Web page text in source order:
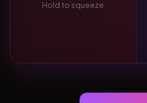
Hold to squeeze